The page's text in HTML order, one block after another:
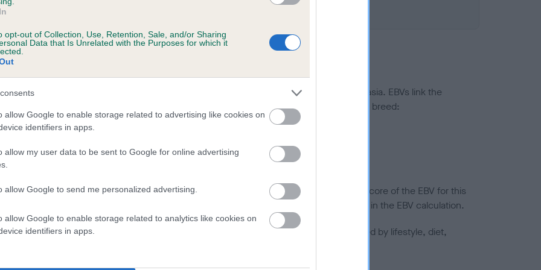
opt-out of Collection, Use, Retention, Sale, and/or Sharing
Data that Is Unrelated with the Purposes for which it
allow Google to enable storage related to advertising like cookies on
identifiers in apps.
allow my user data to be sent to Google for online advertising
allow Google to send me personalized advertising.
allow Google to enable storage related to analytics like cookies on
identifiers in apps.
a dog is more or less likely to have, and pass on genes, related to hip/elbow dysplasia. EBVs link the
KC health schemes.
They tell us how the individual dog compares to the rest of the breed:
lower than average risk of having genes linked to hip/elbow dysplasia
the higher the risk
to calculate the EBV
tested under the BVA/KC Schemes. This is typically reflected in a lower confidence score of the EBV for this
do not contribute to The Royal Kennel Club dataset and therefore are not included in the EBV calculation.
hip/elbow dysplasia, but the overall health of the dog's joints is also affected by lifestyle, diet,